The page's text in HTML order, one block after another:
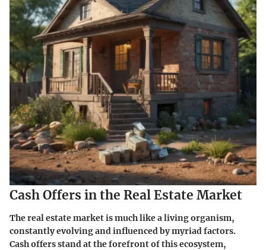
Cash Offers in the Real Estate Market
The real estate market is much like a living organism,
constantly evolving and influenced by myriad factors.
Cash offers stand at the forefront of this ecosystem,